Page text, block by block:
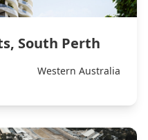
South Perth
Western Australia